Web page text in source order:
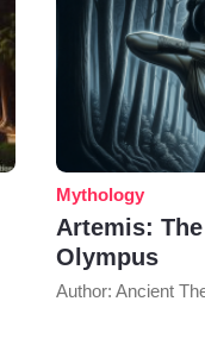
Mythology
Artemis:
Olympus
Author: Ancient